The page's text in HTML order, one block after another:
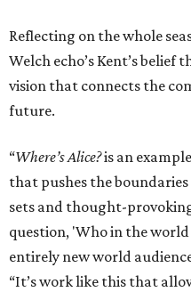
Reflecting on the whole
Welch echo’s Kent’s
vision that connects the
future.
“Where’s Alice?is an
that pushes the
sets and thought-
question, 'Who in the
entirely new world
“It’s work like this that